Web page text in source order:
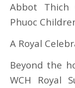
Abbot Thich
Phuoc
A Royal
Beyond the
WCH Royal